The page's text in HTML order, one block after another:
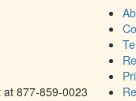
877-859-0023